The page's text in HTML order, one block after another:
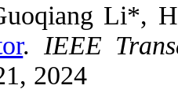
Li*,
. IEEE
2024